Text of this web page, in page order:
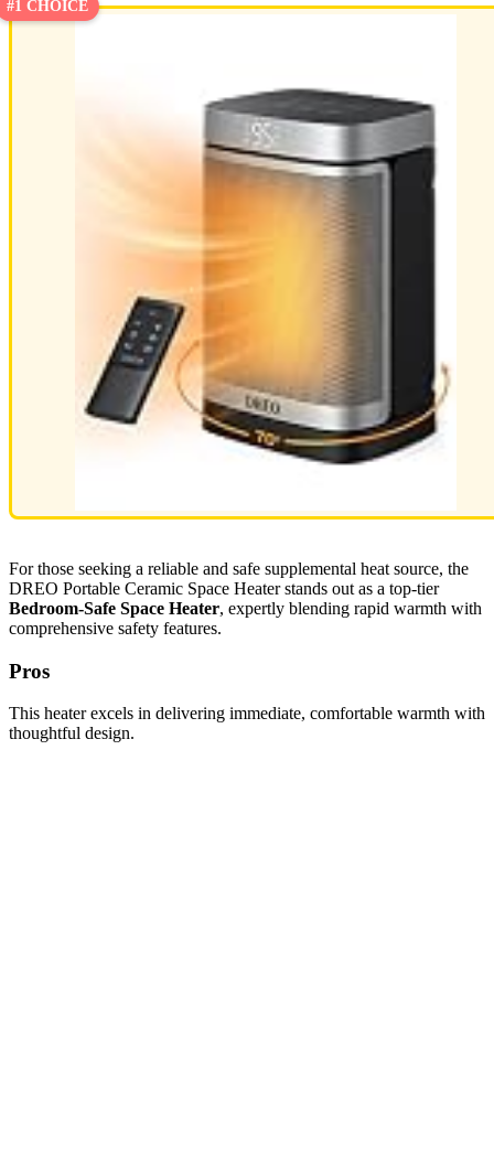
#1 CHOICE
For those seeking a reliable and safe supplemental heat source, the
DREO Portable Ceramic Space Heater stands out as a top-tier
Bedroom-Safe Space Heater, expertly blending rapid warmth with
comprehensive safety features.
Pros
This heater excels in delivering immediate, comfortable warmth with
thoughtful design.